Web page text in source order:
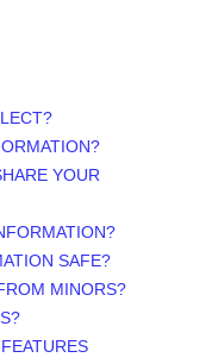
YOUR
SAFE?
MINORS?